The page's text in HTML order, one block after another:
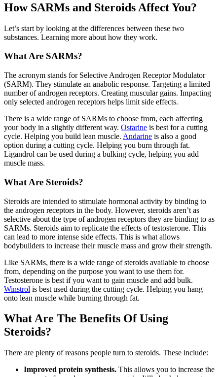
How SARMs and Steroids Affect You?
Let’s start by looking at the differences between these two
substances. Learning more about how they work.
What Are SARMs?
The acronym stands for Selective Androgen Receptor Modulator
(SARM). They stimulate an anabolic response. Targeting a limited
number of androgen receptors. Creating muscular gains. Impacting
only selected androgen receptors helps limit side effects.
There is a wide range of SARMs to choose from, each affecting
your body in a slightly different way. Ostarine is best for a cutting
cycle. Helping you build lean muscle. Andarine is also a good
option during a cutting cycle. Helping you burn through fat.
Ligandrol can be used during a bulking cycle, helping you add
muscle mass.
What Are Steroids?
Steroids are intended to stimulate hormonal activity by binding to
the androgen receptors in the body. However, steroids aren’t as
selective about the type of androgen receptors they are binding to as
SARMs. Steroids aim to replicate the effects of testosterone. This
can lead to more intense side effects. This is what allows
bodybuilders to increase their muscle mass and grow their strength.
Like SARMs, there is a wide range of steroids available to choose
from, depending on the purpose you want to use them for.
Testosterone is best if you want to gain muscle and add bulk.
Winstrol is best used during the cutting cycle. Helping you hang
onto lean muscle while burning through fat.
What Are The Benefits Of Using
Steroids?
There are plenty of reasons people turn to steroids. These include:
Improved protein synthesis. This allows you to increase the